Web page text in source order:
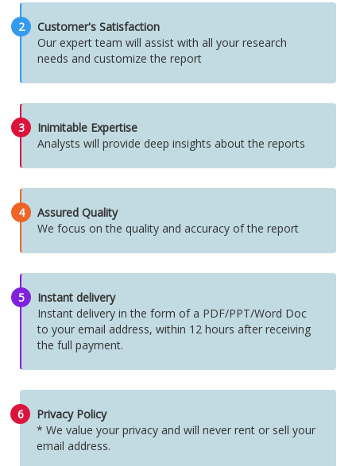
2
Customer's Satisfaction
Our expert team will assist with all your research
needs and customize the report
3
Inimitable Expertise
Analysts will provide deep insights about the reports
4
Assured Quality
We focus on the quality and accuracy of the report
5
Instant delivery
Instant delivery in the form of a PDF/PPT/Word Doc
to your email address, within 12 hours after receiving
the full payment.
6
Privacy Policy
* We value your privacy and will never rent or sell your
email address.